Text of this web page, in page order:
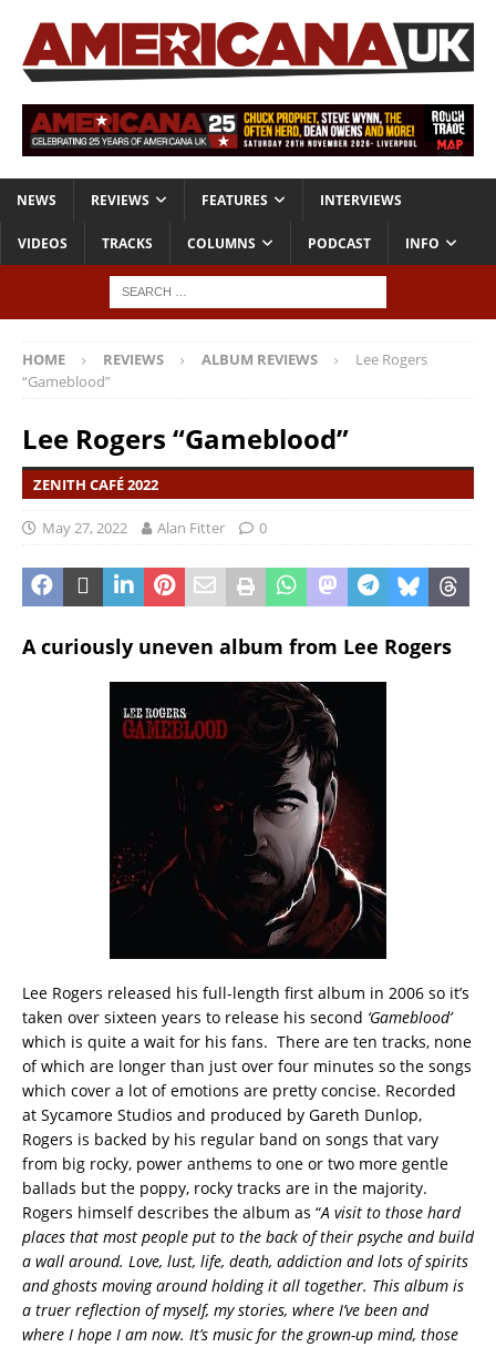
NEWS REVIEWS FEATURES INTERVIEWS
VIDEOS TRACKS COLUMNS PODCAST INFO
HOME REVIEWS ALBUM REVIEWS
Lee Rogers
“Gameblood”
Lee Rogers “Gameblood”
ZENITH CAFÉ 2022
May 27, 2022 Alan Fitter 0
A curiously uneven album from Lee Rogers
Lee Rogers released his full-length first album in 2006 so it’s
taken over sixteen years to release his second ‘Gameblood’
which is quite a wait for his fans. There are ten tracks, none
of which are longer than just over four minutes so the songs
which cover a lot of emotions are pretty concise. Recorded
at Sycamore Studios and produced by Gareth Dunlop,
Rogers is backed by his regular band on songs that vary
from big rocky, power anthems to one or two more gentle
ballads but the poppy, rocky tracks are in the majority.
Rogers himself describes the album as “A visit to those hard
places that most people put to the back of their psyche and build
a wall around. Love, lust, life, death, addiction and lots of spirits
and ghosts moving around holding it all together. This album is
a truer reflection of myself, my stories, where I’ve been and
where I hope I am now. It’s music for the grown-up mind, those